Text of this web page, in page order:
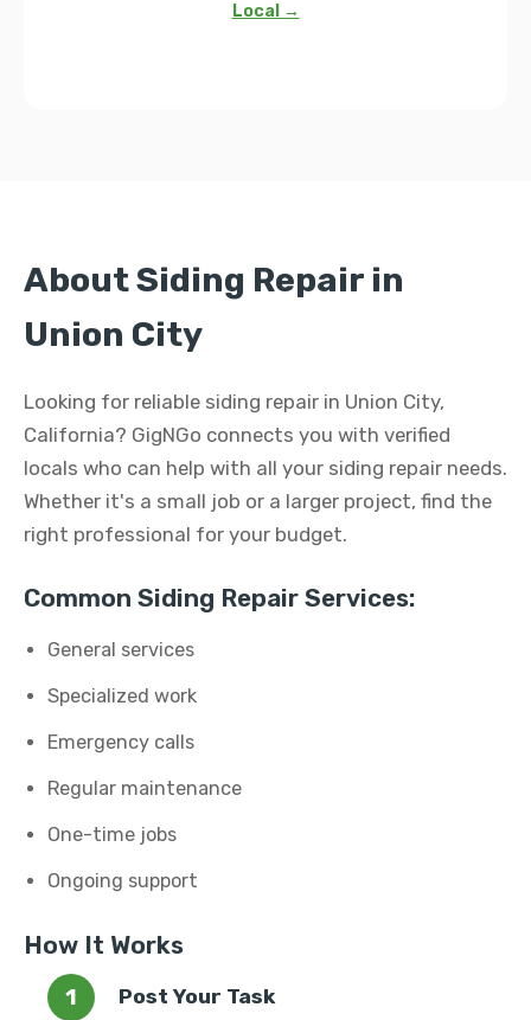
Local →
About Siding Repair in
Union City
Looking for reliable siding repair in Union City,
California? GigNGo connects you with verified
locals who can help with all your siding repair needs.
Whether it's a small job or a larger project, find the
right professional for your budget.
Common Siding Repair Services:
General services
Specialized work
Emergency calls
Regular maintenance
One-time jobs
Ongoing support
How It Works
Post Your Task